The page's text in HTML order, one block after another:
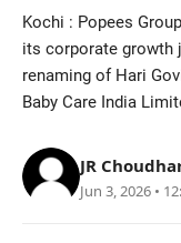
Automobile
Education
Lifestyle
Trending
Kochi : Popees
its corporate growth
renaming of Hari
Baby Care India
JR
Jun 3, 2026 •